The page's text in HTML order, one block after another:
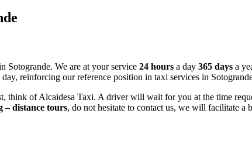
Sotogrande. We are at your service 24 hours a day 365 days a
reinforcing our reference position in taxi services in
think of Alcaidesa Taxi. A driver will wait for you at the time
– distance tours, do not hesitate to contact us, we will facilitate a